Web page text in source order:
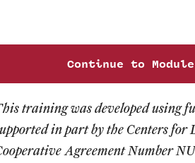
Continue to
training was developed using
in part by the Centers for
Agreement Number